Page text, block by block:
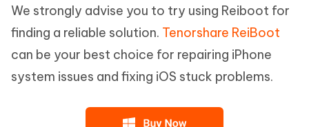
We strongly advise you to try using Reiboot for
finding a reliable solution. Tenorshare ReiBoot
can be your best choice for repairing iPhone
system issues and fixing iOS stuck problems.